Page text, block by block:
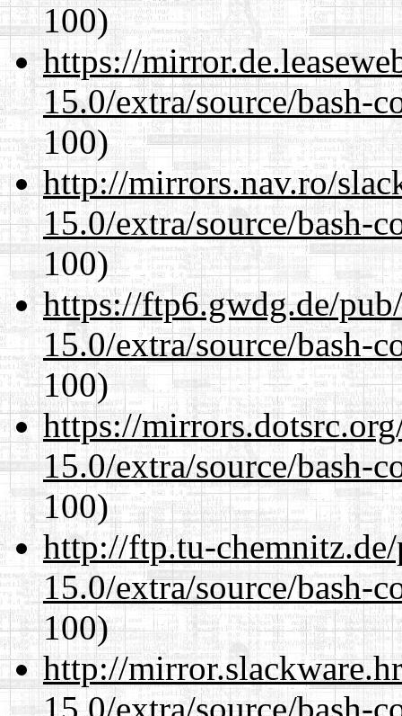
100)
https://
15.0/extra/source/bash-
100)
http://mirrors.nav.ro/
15.0/extra/source/bash-
100)
https://ftp6.gwdg.de/
15.0/extra/source/bash-
100)
https://
15.0/extra/source/bash-
100)
http://ftp.tu-
15.0/extra/source/bash-
100)
http://
15.0/extra/source/bash-